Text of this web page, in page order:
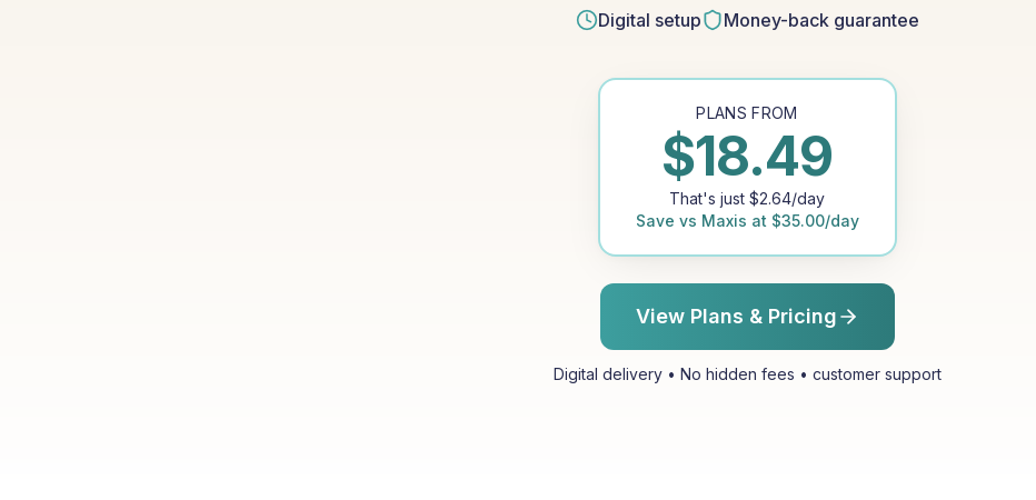
Digital setup Money-back guarantee
PLANS FROM
$18.49
That's just $2.64/day
Save vs Maxis at $35.00/day
View Plans & Pricing
Digital delivery • No hidden fees • customer support